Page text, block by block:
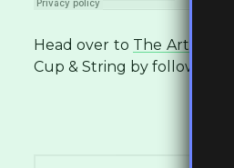
Head over to The Artist
Cup & String by following